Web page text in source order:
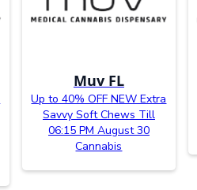
Muv FL
Up to 40% OFF NEW Extra
Savvy Soft Chews Till
06:15 PM August 30
Cannabis